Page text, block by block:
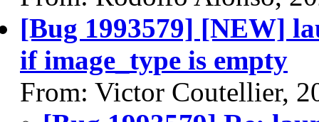
[Bug 1993579] [NEW]
if image_type is empty
From: Victor Coutellier,